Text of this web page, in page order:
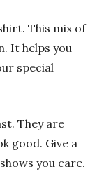
This mix of
It helps you
special
They are
good. Give a
you care.